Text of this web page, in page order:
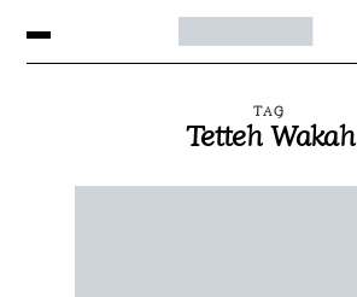
TAG
Tetteh Wakah